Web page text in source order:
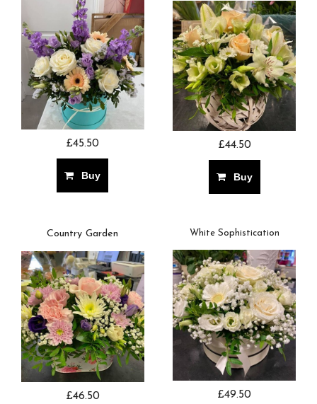
£45.50
Buy
£44.50
Buy
Country Garden
£46.50
White Sophistication
£49.50